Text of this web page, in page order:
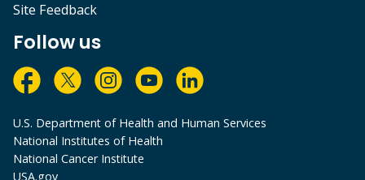
Site Feedback
Follow us
U.S. Department of Health and Human Services
National Institutes of Health
National Cancer Institute
USA.gov